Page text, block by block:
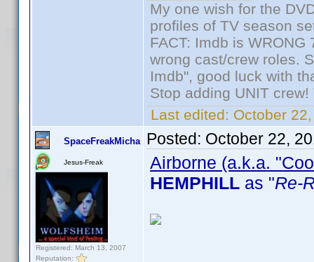
My one wish for the
profiles of TV season
FACT: Imdb is
wrong cast/crew roles.
Imdb", good luck with
Stop adding UNIT
Last edited: October
SpaceFreakMicha
Jesus-Freak
Registered: March 13, 2007
Reputation:
Posted: October 22,
Airborne (a.k.a.
HEMPHILL as "Re-